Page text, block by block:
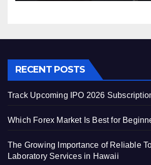
RECENT POSTS
Track Upcoming IPO 2026
Which Forex Market Is Best for
The Growing Importance of Reliable
Laboratory Services in Hawaii